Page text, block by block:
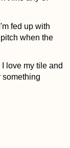
fed up with
when the
love my tile and
something